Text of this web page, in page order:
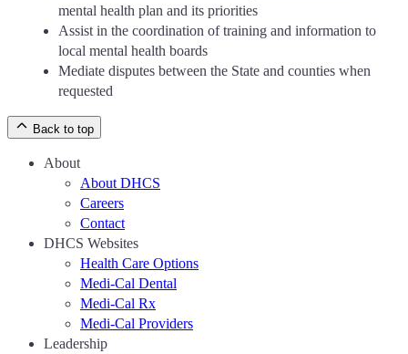
mental health plan and its priorities
Assist in the coordination of training and information to
local mental health boards
Mediate disputes between the State and counties when
requested
Back to top
About
About DHCS
Careers
Contact
DHCS Websites
Health Care Options
Medi-Cal Dental
Medi-Cal Rx
Medi-Cal Providers
Leadership